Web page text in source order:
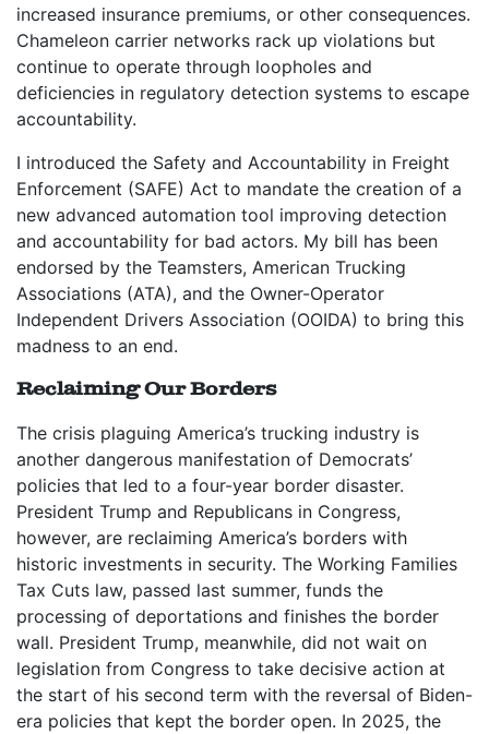
increased insurance premiums, or other consequences.
Chameleon carrier networks rack up violations but
continue to operate through loopholes and
deficiencies in regulatory detection systems to escape
accountability.
I introduced the Safety and Accountability in Freight
Enforcement (SAFE) Act to mandate the creation of a
new advanced automation tool improving detection
and accountability for bad actors. My bill has been
endorsed by the Teamsters, American Trucking
Associations (ATA), and the Owner-Operator
Independent Drivers Association (OOIDA) to bring this
madness to an end.
Reclaiming Our Borders
The crisis plaguing America’s trucking industry is
another dangerous manifestation of Democrats’
policies that led to a four-year border disaster.
President Trump and Republicans in Congress,
however, are reclaiming America’s borders with
historic investments in security. The Working Families
Tax Cuts law, passed last summer, funds the
processing of deportations and finishes the border
wall. President Trump, meanwhile, did not wait on
legislation from Congress to take decisive action at
the start of his second term with the reversal of Biden-
era policies that kept the border open. In 2025, the